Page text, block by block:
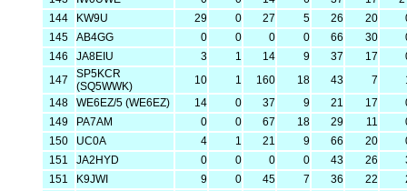
144
KW9U 29 0 27 5 26 20
145
AB4GG 0 0 0 0 66 30
146
JA8EIU 3 1 14 9 37 17
147
SP5KCR
(SQ5WWK)
10 1 160 18 43 7
148
WE6EZ/5 (WE6EZ) 14 0 37 9 21 17
149
PA7AM 0 0 67 18 29 11
150
UC0A 4 1 21 9 66 20
151
JA2HYD 0 0 0 0 43 26
151
K9JWI 9 0 45 7 36 22